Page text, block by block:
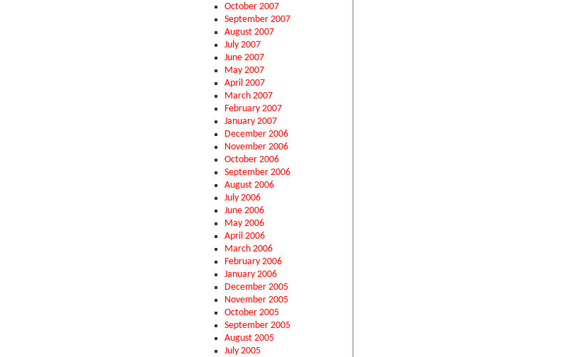
October 2007
September 2007
August 2007
July 2007
June 2007
May 2007
April 2007
March 2007
February 2007
January 2007
December 2006
November 2006
October 2006
September 2006
August 2006
July 2006
June 2006
May 2006
April 2006
March 2006
February 2006
January 2006
December 2005
November 2005
October 2005
September 2005
August 2005
July 2005